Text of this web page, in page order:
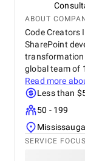
ABOUT
Code Creators
SharePoint
transformation
global team of
Read more
Less than
50 - 199
SERVICE